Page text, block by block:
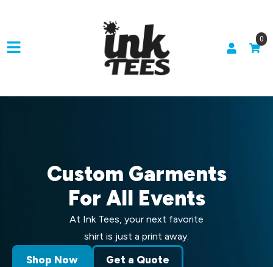
0
Custom Garments
For All Events
At Ink Tees, your next favorite
shirt is just a print away.
Shop Now Get a Quote